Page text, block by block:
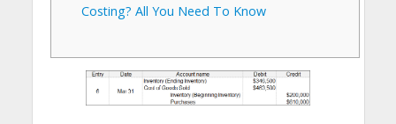
Costing? All You Need To Know